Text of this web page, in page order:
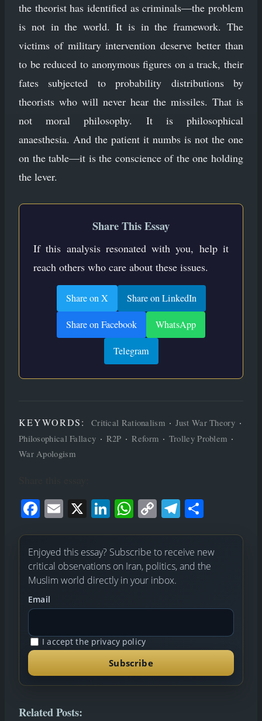
the theorist has identified as criminals—the problem
is not in the world. It is in the framework. The
victims of military intervention deserve better than
to be reduced to anonymous figures on a track, their
fates subjected to probability distributions by
theorists who will never hear the missiles. That is
not moral philosophy. It is philosophical
anaesthesia. And the patient it numbs is not the one
on the table—it is the conscience of the one holding
the lever.
Share This Essay
If this analysis resonated with you, help it
reach others who care about these issues.
Share on X Share on LinkedIn
Share on Facebook WhatsApp
Telegram
KEYWORDS: Critical Rationalism · Just War Theory ·
Philosophical Fallacy · R2P · Reform · Trolley Problem ·
War Apologism
Face
Ema
Link
Wha
p
Cop
Link
Tele
Enjoyed this essay? Subscribe to receive new
critical observations on Iran, politics, and the
Muslim world directly in your inbox.
Email
I accept the privacy policy
Related Posts: